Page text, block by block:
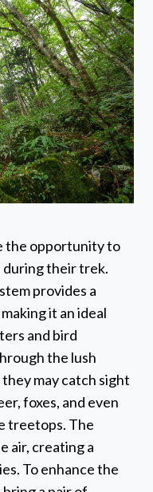
the opportunity to
their trek.
provides a
it an ideal
and bird
the lush
may catch sight
foxes, and even
treetops. The
air, creating a
To enhance the